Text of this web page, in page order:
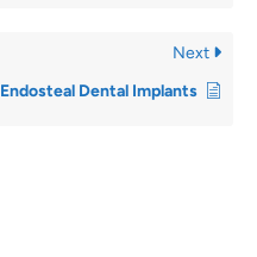
Next
Endosteal Dental Implants